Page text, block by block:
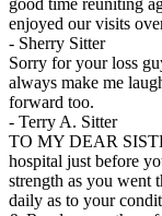
good time reuniting
enjoyed our visits
- Sherry Sitter
Sorry for your loss
always make me
forward too.
- Terry A. Sitter
TO MY DEAR
hospital just before
strength as you went
daily as to your